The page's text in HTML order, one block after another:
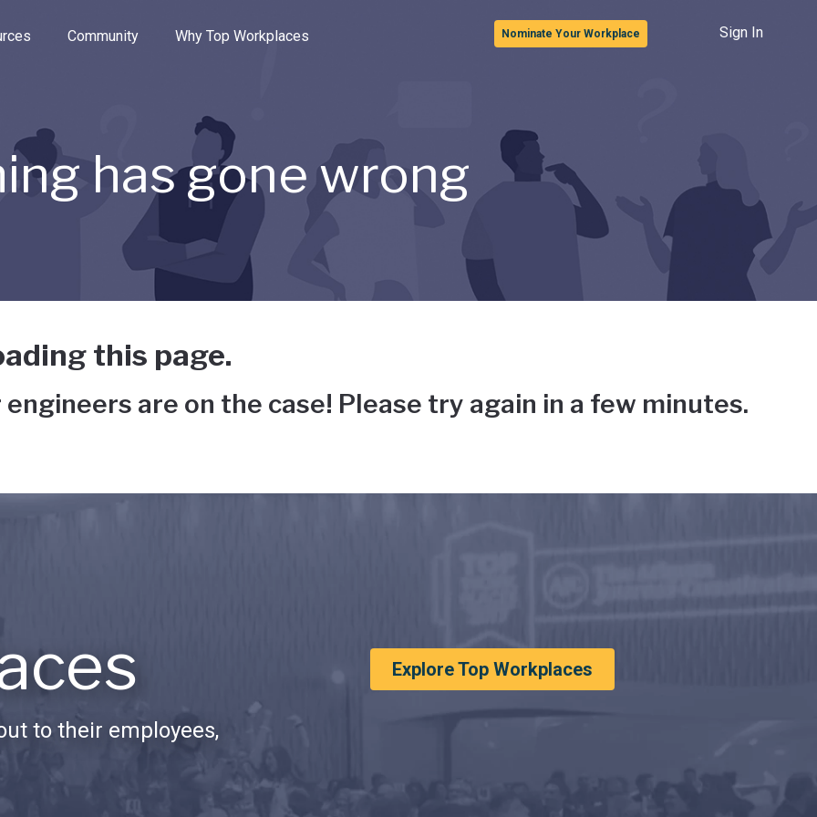
the options.
Community Why Top Workplaces Nominate Your Workplace Sign In
has gone wrong
this page.
are on the case! Please try again in a few minutes.
to their employees,
Explore Top Workplaces